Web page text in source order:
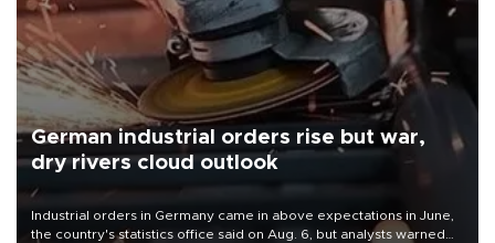
German industrial orders rise but war,
dry rivers cloud outlook
Industrial orders in Germany came in above expectations in June,
the country's statistics office said on Aug. 6, but analysts warned